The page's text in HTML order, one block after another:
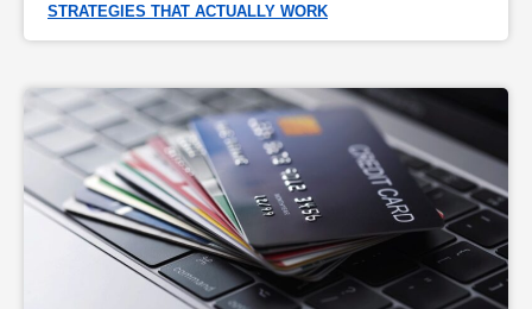
STRATEGIES THAT ACTUALLY WORK